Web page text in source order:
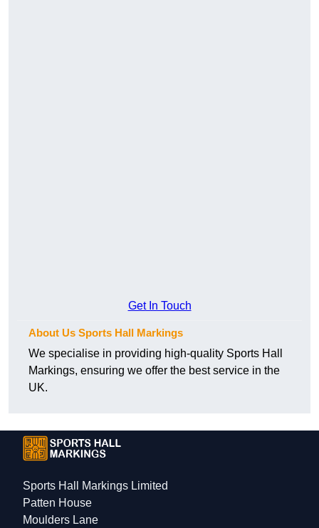
Get In Touch
About Us Sports Hall Markings
We specialise in providing high-quality Sports Hall
Markings, ensuring we offer the best service in the
UK.
Sports Hall Markings Limited
Patten House
Moulders Lane